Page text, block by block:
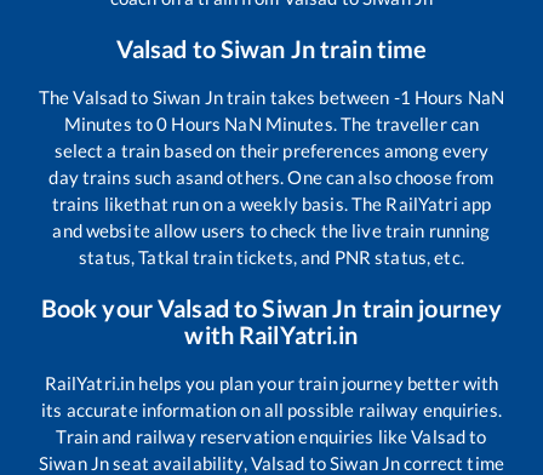
Valsad toSiwan Jntrain time
TheValsadto Siwan Jntrain takes between -1 Hours NaN
Minutes to0 Hours NaN Minutes. The traveller can
select a train based on their preferences among every
day trains such asand others. One can also choose from
trains likethat run on a weekly basis. The RailYatri app
and website allow users to check the live train running
status, Tatkal train tickets, and PNR status, etc.
Book yourValsad toSiwan Jn train journey
with RailYatri.in
RailYatri.in helps you plan your train journey better with
its accurate information on all possible railway enquiries.
Train and railway reservation enquiries likeValsadto
Siwan Jnseat availability, Valsad to Siwan Jncorrect time